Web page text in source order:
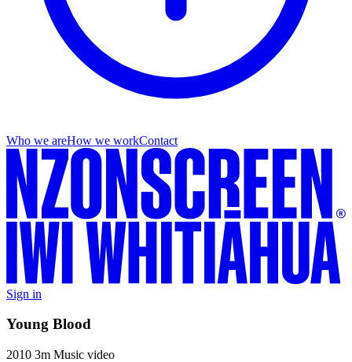
Who we areHow we workContact
Sign in
Young Blood
2010 3m Music video